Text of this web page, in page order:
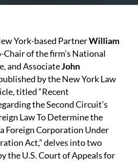
York-based PartnerWilliam
Chair of the firm’s National
and AssociateJohn
by theNew York Law
titled “Recent
the Second Circuit’s
Law To Determine the
Foreign Corporation Under
Act,” delves into two
the U.S. Court of Appeals for